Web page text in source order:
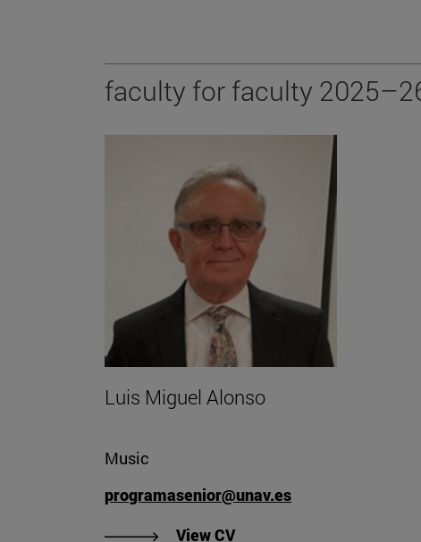
faculty for faculty
Luis Miguel Alonso
Music
programasenior@unav.es
View CV"View Luis Miguel